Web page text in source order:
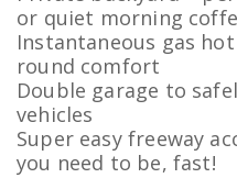
or quiet morning
Instantaneous gas
round comfort
Double garage to
vehicles
Super easy freeway
you need to be, fast!